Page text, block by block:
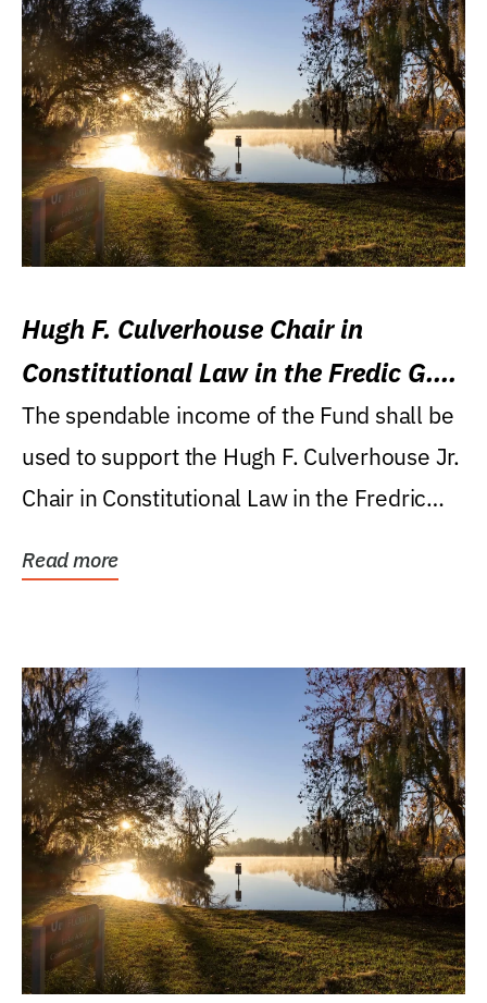
Hugh F. Culverhouse Chair in
Constitutional Law in the Fredic G.
Levin College of Law
The spendable income of the Fund shall be
used to support the Hugh F. Culverhouse Jr.
Chair in Constitutional Law in the Fredric
Read more